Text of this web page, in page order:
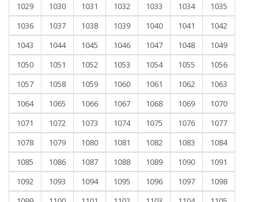
1029
1030 1031 1032 1033 1034
1035
1036
1037 1038 1039 1040 1041
1042
1043
1044 1045 1046 1047 1048
1049
1050
1051 1052 1053 1054 1055
1056
1057
1058 1059 1060 1061 1062
1063
1064
1065 1066 1067 1068 1069
1070
1071
1072 1073 1074 1075 1076
1077
1078
1079 1080 1081 1082 1083
1084
1085
1086 1087 1088 1089 1090
1091
1092
1093 1094 1095 1096 1097
1098